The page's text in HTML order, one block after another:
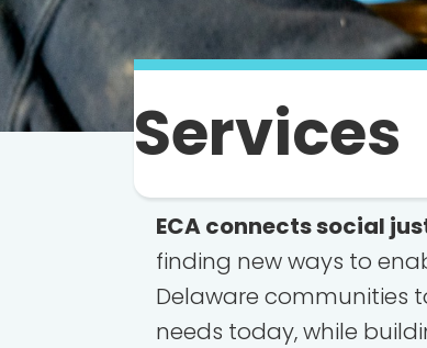
Services
ECA connects social
finding new ways to
Delaware communities
needs today, while